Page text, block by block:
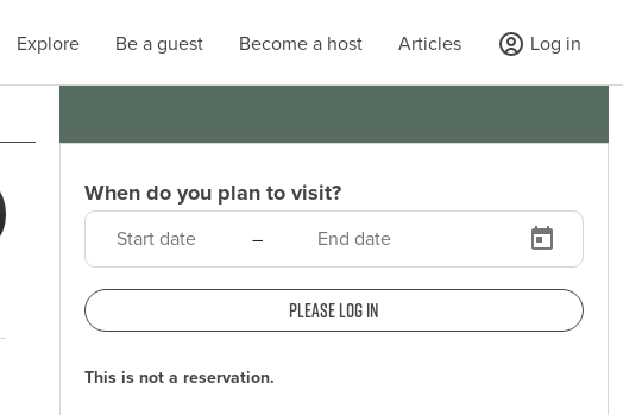
Explore Be a guest Become a host Articles Log in
When do you plan to visit?
–
Please log in
This is not a reservation.